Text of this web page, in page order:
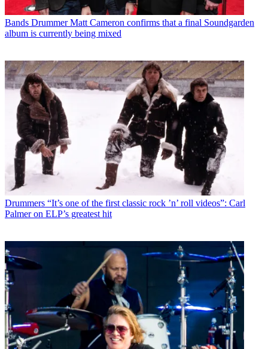
Bands Drummer Matt Cameron confirms that a final Soundgarden
album is currently being mixed
Drummers “It’s one of the first classic rock ’n’ roll videos”: Carl
Palmer on ELP’s greatest hit